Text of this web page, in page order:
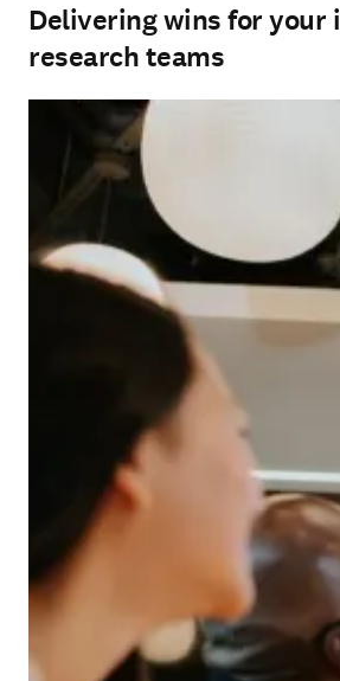
Delivering wins for
research teams